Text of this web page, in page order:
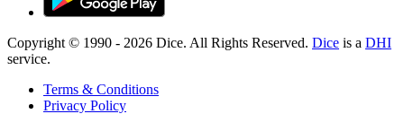
Copyright © 1990 - 2026 Dice. All Rights Reserved. Dice is a DHI
service.
Terms & Conditions
Privacy Policy